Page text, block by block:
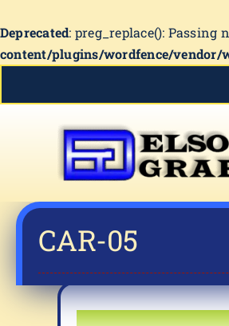
Deprecated: preg_replace():
content/plugins/wordfence/
CAR-05